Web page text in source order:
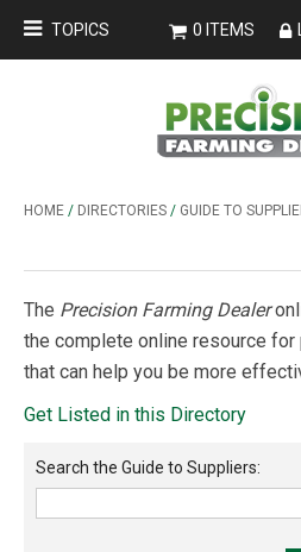
TOPICS 0 ITEMS
HOME / DIRECTORIES / GUIDE TO
The Precision Farming Dealer
the complete online resource
that can help you be more
Get Listed in this Directory
Search the Guide to Suppliers: